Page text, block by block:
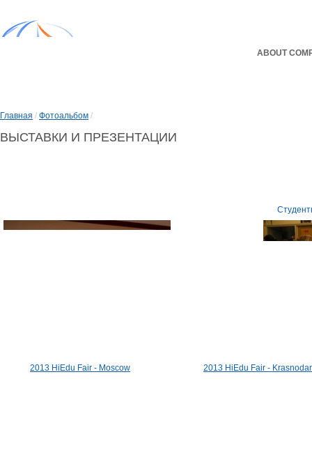
ABOUT
Главная / Фотоальбом /
ВЫСТАВКИ И ПРЕЗЕНТАЦИИ
2013 HiEdu Fair - Moscow 2013 HiEdu Fair - Krasnodar